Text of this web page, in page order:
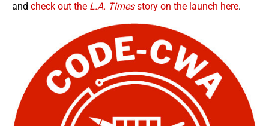
and check out the L.A. Timesstory on the launch here.